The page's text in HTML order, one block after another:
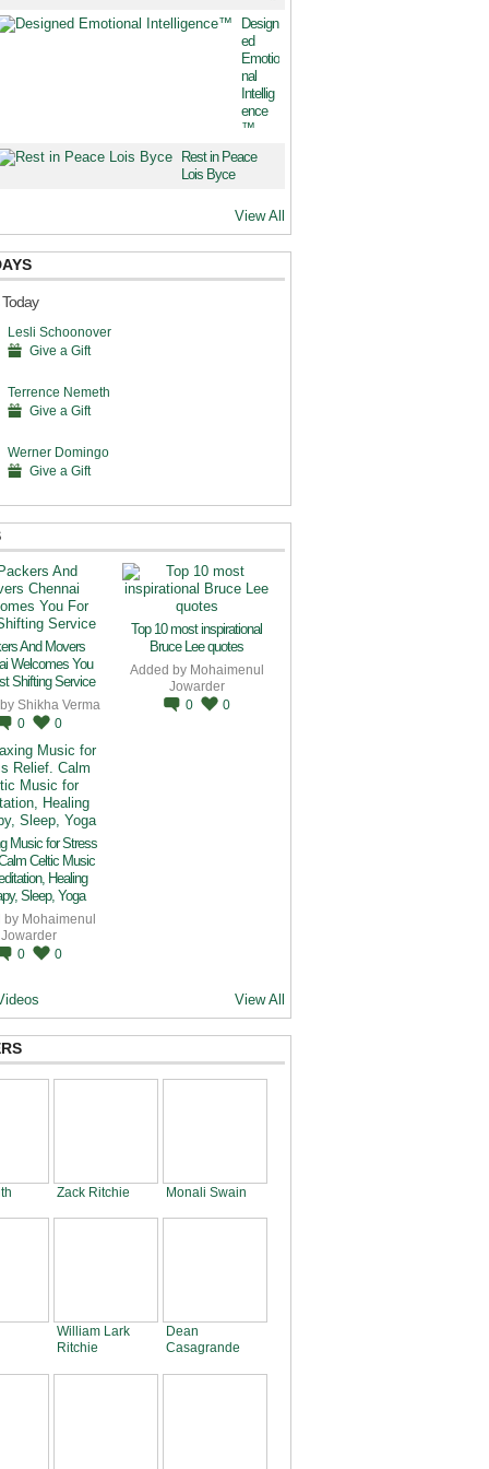
Design
ed
Emotio
nal
Intellig
ence
™
Rest in Peace
Lois Byce
View All
Lesli Schoonover
Give a Gift
Terrence Nemeth
Give a Gift
Werner Domingo
Give a Gift
And Movers
Welcomes You
Shifting Service
Shikha Verma
0
0
Top 10 most inspirational
Bruce Lee quotes
Added by Mohaimenul
Jowarder
0
0
Music for Stress
Celtic Music
Healing
Sleep, Yoga
by Mohaimenul
Jowarder
0
0
View All
Zack Ritchie Monali Swain
William Lark
Ritchie
Dean
Casagrande